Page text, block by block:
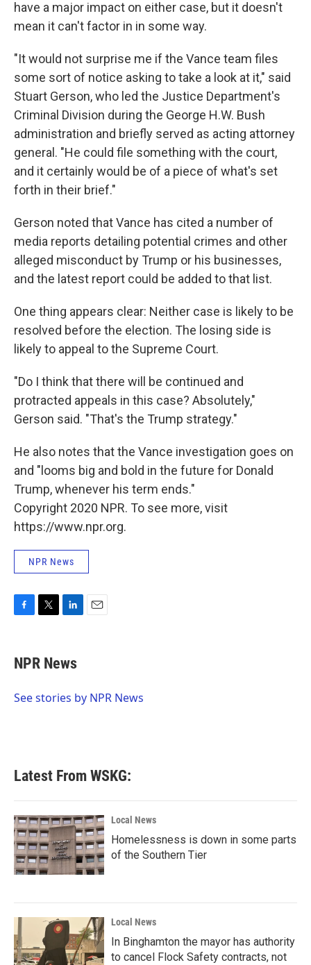
have a major impact on either case, but it doesn't
mean it can't factor in in some way.
"It would not surprise me if the Vance team files
some sort of notice asking to take a look at it," said
Stuart Gerson, who led the Justice Department's
Criminal Division during the George H.W. Bush
administration and briefly served as acting attorney
general. "He could file something with the court,
and it certainly would be of a piece of what's set
forth in their brief."
Gerson noted that Vance has cited a number of
media reports detailing potential crimes and other
alleged misconduct by Trump or his businesses,
and the latest report could be added to that list.
One thing appears clear: Neither case is likely to be
resolved before the election. The losing side is
likely to appeal to the Supreme Court.
"Do I think that there will be continued and
protracted appeals in this case? Absolutely,"
Gerson said. "That's the Trump strategy."
He also notes that the Vance investigation goes on
and "looms big and bold in the future for Donald
Trump, whenever his term ends."
Copyright 2020 NPR. To see more, visit
https://www.npr.org.
NPR News
e
b
o
t
t
r
k
e
I
NPR News
See stories by NPR News
Latest From WSKG:
Local News
Homelessness is down in some parts
of the Southern Tier
Local News
In Binghamton the mayor has authority
to cancel Flock Safety contracts, not